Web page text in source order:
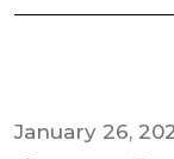
January 26,